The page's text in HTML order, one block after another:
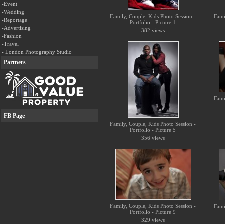
-Event
-Wedding
-Reportage
-Advertising
-Fashion
-Travel
- London Photography Studio
Partners
FB Page
Family, Couple, Kids Photo Session -
Portfolio - Picture 1
382 views
Family, Couple, Kids Photo Session -
Portfolio - Picture 5
356 views
Family, Couple, Kids Photo Session -
Portfolio - Picture 9
329 views